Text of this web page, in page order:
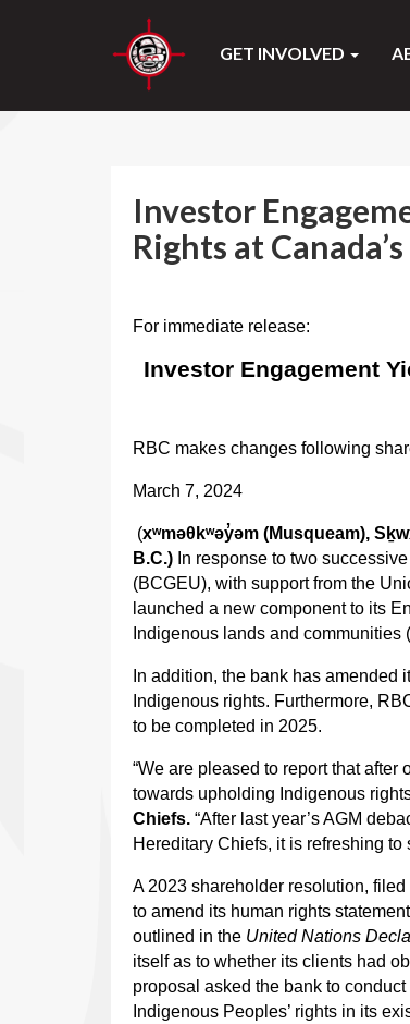
GET INVOLVED
Investor
Rights at
For immediate release:
Investor Engagement
RBC makes changes following
March 7, 2024
(xʷməθkʷəy̓əm (Musqueam),
B.C.) In response to two
(BCGEU), with support from the
launched a new component to its
Indigenous lands and communities
In addition, the bank has
Indigenous rights. Furthermore,
to be completed in 2025.
“We are pleased to report that
towards upholding Indigenous
Chiefs. “After last year’s AGM
Hereditary Chiefs, it is refreshing to
A 2023 shareholder resolution,
to amend its human rights
outlined in the United Nations
itself as to whether its clients had
proposal asked the bank to
Indigenous Peoples’ rights in its